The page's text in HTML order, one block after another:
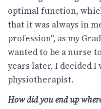
optimal function,
that it was always in
profession", as my
wanted to be a nurse
years later, I decided I
physiotherapist.
How did you end up